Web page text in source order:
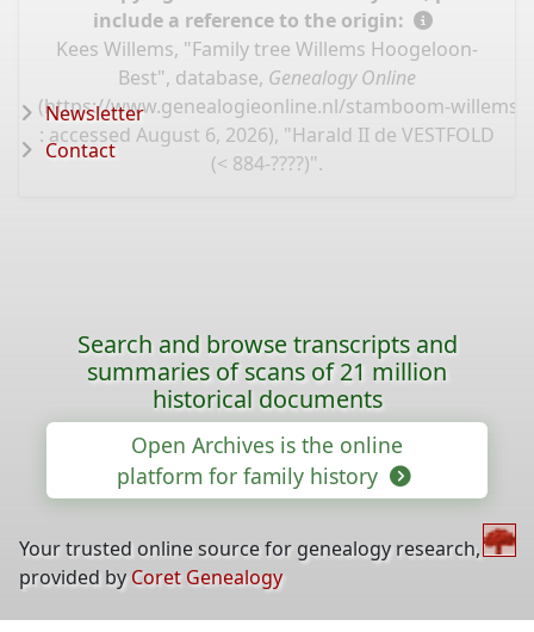
include a reference to the origin:
Kees Willems, "Family tree Willems Hoogeloon-
Best", database, Genealogy Online
(https://www.genealogieonline.nl/stamboom-willems-
: accessed August 6, 2026), "Harald II de VESTFOLD
(< 884-????)".
Newsletter
Contact
Search and browse transcripts and
summaries of scans of 21 million
historical documents
Open Archives is the online
platform for family history
Your trusted online source for genealogy research,
provided by Coret Genealogy